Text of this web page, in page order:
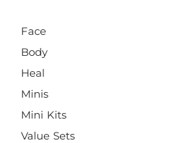
Face
Body
Heal
Minis
Mini Kits
Value Sets